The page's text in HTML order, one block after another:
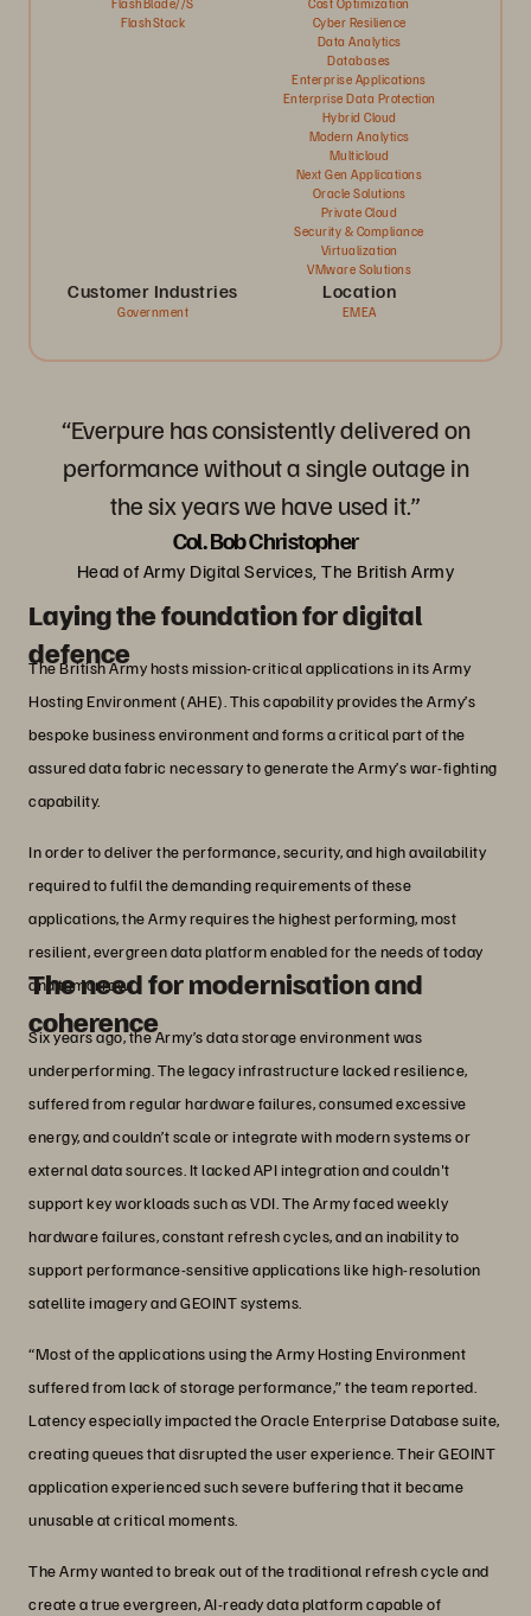
FlashStack
Cyber Resilience
Data Analytics
Databases
Enterprise Applications
Enterprise Data Protection
Hybrid Cloud
Modern Analytics
Multicloud
Next Gen Applications
Oracle Solutions
Private Cloud
Security & Compliance
Virtualization
VMware Solutions
Customer Industries
Government
Location
EMEA
“Everpure has consistently delivered on
performance without a single outage in
the six years we have used it.”
Col. Bob Christopher
Head of Army Digital Services, The British Army
Laying the foundation for digital
defence
The British Army hosts mission-critical applications in its Army
Hosting Environment (AHE). This capability provides the Army’s
bespoke business environment and forms a critical part of the
assured data fabric necessary to generate the Army’s war-fighting
capability.
In order to deliver the performance, security, and high availability
required to fulfil the demanding requirements of these
applications, the Army requires the highest performing, most
resilient, evergreen data platform enabled for the needs of today
and tomorrow.
The need for modernisation and
coherence
Six years ago, the Army’s data storage environment was
underperforming. The legacy infrastructure lacked resilience,
suffered from regular hardware failures, consumed excessive
energy, and couldn’t scale or integrate with modern systems or
external data sources. It lacked API integration and couldn't
support key workloads such as VDI. The Army faced weekly
hardware failures, constant refresh cycles, and an inability to
support performance-sensitive applications like high-resolution
satellite imagery and GEOINT systems.
“Most of the applications using the Army Hosting Environment
suffered from lack of storage performance,” the team reported.
Latency especially impacted the Oracle Enterprise Database suite,
creating queues that disrupted the user experience. Their GEOINT
application experienced such severe buffering that it became
unusable at critical moments.
The Army wanted to break out of the traditional refresh cycle and
create a true evergreen, AI-ready data platform capable of